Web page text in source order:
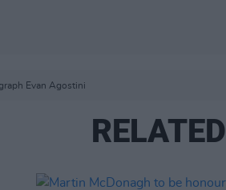
Evan Agostini
RELATED